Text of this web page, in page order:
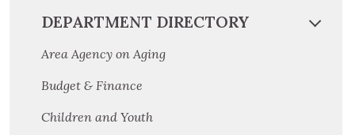
DEPARTMENT DIRECTORY
Area Agency on Aging
Budget & Finance
Children and Youth